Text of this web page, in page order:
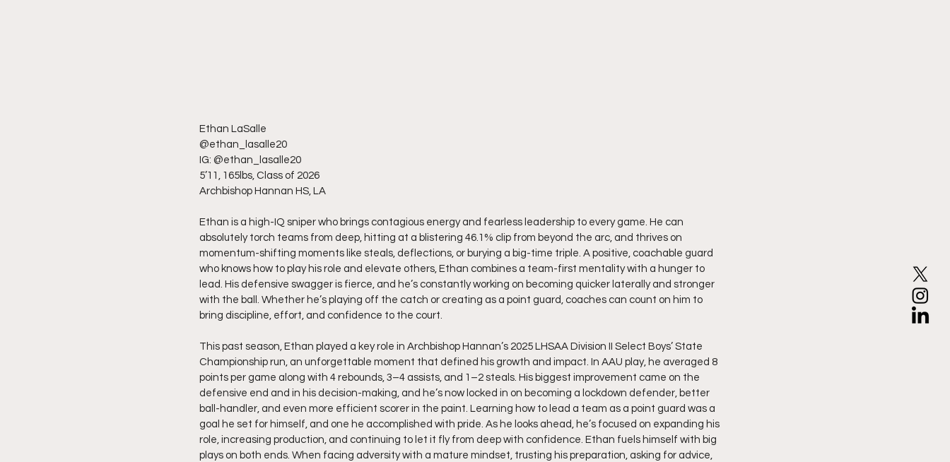
Ethan LaSalle
@ethan_lasalle20
IG: @ethan_lasalle20
5’11, 165lbs, Class of 2026
Archbishop Hannan HS, LA
Ethan is a high-IQ sniper who brings contagious energy and fearless leadership to every game. He can
absolutely torch teams from deep, hitting at a blistering 46.1% clip from beyond the arc, and thrives on
momentum-shifting moments like steals, deflections, or burying a big-time triple. A positive, coachable guard
who knows how to play his role and elevate others, Ethan combines a team-first mentality with a hunger to
lead. His defensive swagger is fierce, and he’s constantly working on becoming quicker laterally and stronger
with the ball. Whether he’s playing off the catch or creating as a point guard, coaches can count on him to
bring discipline, effort, and confidence to the court.
This past season, Ethan played a key role in Archbishop Hannan’s 2025 LHSAA Division II Select Boys’ State
Championship run, an unforgettable moment that defined his growth and impact. In AAU play, he averaged 8
points per game along with 4 rebounds, 3–4 assists, and 1–2 steals. His biggest improvement came on the
defensive end and in his decision-making, and he’s now locked in on becoming a lockdown defender, better
ball-handler, and even more efficient scorer in the paint. Learning how to lead a team as a point guard was a
goal he set for himself, and one he accomplished with pride. As he looks ahead, he’s focused on expanding his
role, increasing production, and continuing to let it fly from deep with confidence. Ethan fuels himself with big
plays on both ends. When facing adversity with a mature mindset, trusting his preparation, asking for advice,